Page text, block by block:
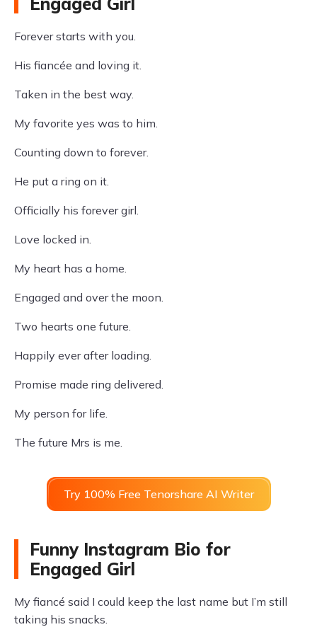
Forever starts with you.
His fiancée and loving it.
Taken in the best way.
My favorite yes was to him.
Counting down to forever.
He put a ring on it.
Officially his forever girl.
Love locked in.
My heart has a home.
Engaged and over the moon.
Two hearts one future.
Happily ever after loading.
Promise made ring delivered.
My person for life.
The future Mrs is me.
Try 100% Free Tenorshare AI Writer
Funny Instagram Bio for
Engaged Girl
My fiancé said I could keep the last name but I’m still
taking his snacks.